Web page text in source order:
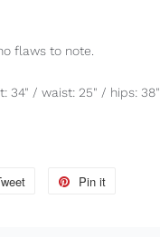
flaws to note.
34" / waist: 25" / hips: 38"
Tweet
Pin it